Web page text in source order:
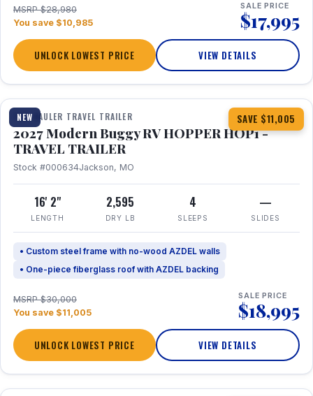
MSRP $28,980
You save $10,985
SALE PRICE
$17,995
UNLOCK LOWEST PRICE VIEW DETAILS
NEW SAVE $11,005
1 / 11
TOY HAULER TRAVEL TRAILER
2027 Modern Buggy RV HOPPER HOP1 -
TRAVEL TRAILER
Stock #000634Jackson, MO
16' 2"
LENGTH
2,595
DRY LB
4
SLEEPS
—
SLIDES
• Custom steel frame with no-wood AZDEL walls
• One-piece fiberglass roof with AZDEL backing
MSRP $30,000
You save $11,005
SALE PRICE
$18,995
UNLOCK LOWEST PRICE VIEW DETAILS
1 / 22